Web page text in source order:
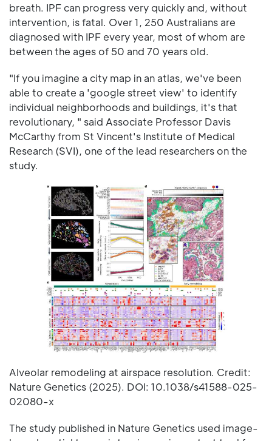
breath. IPF can progress very quickly and, without
intervention, is fatal. Over 1, 250 Australians are
diagnosed with IPF every year, most of whom are
between the ages of 50 and 70 years old.
"If you imagine a city map in an atlas, we've been
able to create a 'google street view' to identify
individual neighborhoods and buildings, it's that
revolutionary, " said Associate Professor Davis
McCarthy from St Vincent's Institute of Medical
Research (SVI), one of the lead researchers on the
study.
Alveolar remodeling at airspace resolution. Credit:
Nature Genetics (2025). DOI: 10.1038/s41588-025-
02080-x
The study published in Nature Genetics used image-